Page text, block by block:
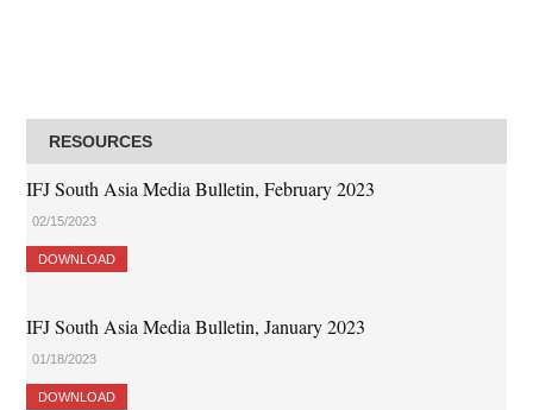
RESOURCES
IFJ South Asia Media Bulletin, February 2023
02/15/2023
DOWNLOAD
IFJ South Asia Media Bulletin, January 2023
01/18/2023
DOWNLOAD